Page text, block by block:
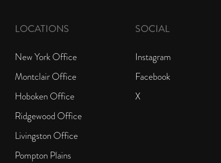
LOCATIONS
New York Office
Montclair Office
Hoboken Office
Ridgewood Office
Livingston Office
Pompton Plains
SOCIAL
Instagram
Facebook
X